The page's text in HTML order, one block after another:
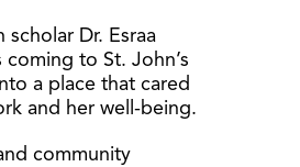
scholar Dr. Esraa
to St. John’s
a place that cared
and her well-being.
community